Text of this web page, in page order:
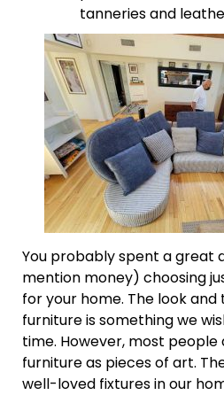
tanneries and
You probably spent a great
mention money) choosing
for your home. The look
furniture is something we
time. However, most people
furniture as pieces of art.
well-loved fixtures in our